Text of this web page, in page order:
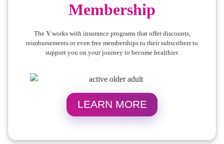
Membership
The Y works with insurance programs that offer discounts,
reimbursements or even free memberships to their subscribers to
support you on your journey to become healthier.
LEARN MORE